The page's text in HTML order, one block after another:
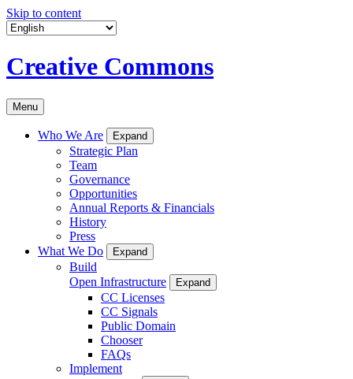
Skip to content
Creative Commons
Menu
Who We Are Expand
Strategic Plan
Team
Governance
Opportunities
Annual Reports & Financials
History
Press
What We Do
Expand
Build
Open Infrastructure
Expand
CC Licenses
CC Signals
Public Domain
Chooser
FAQs
Implement